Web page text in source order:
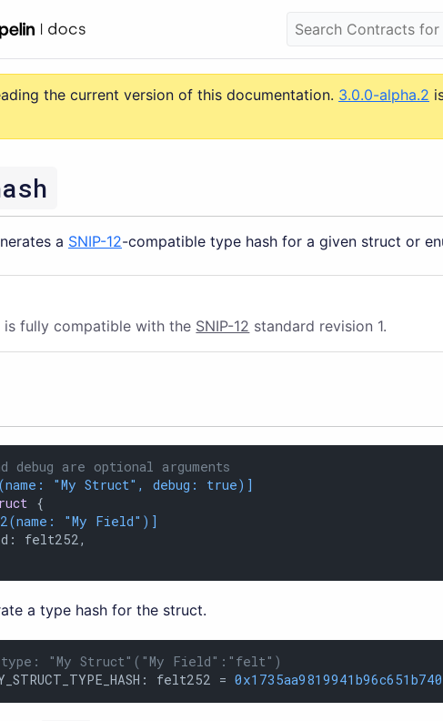
the current version of this documentation. 3.0.0-alpha.2
a SNIP-12-compatible type hash for a given struct or
is fully compatible with the SNIP-12 standard revision 1.
debug are optional arguments
"My Struct" , debug: true)]
{
"My Field" )]
felt252,
a type hash for the struct.
type: "My Struct"("My Field":"felt")
felt252 =